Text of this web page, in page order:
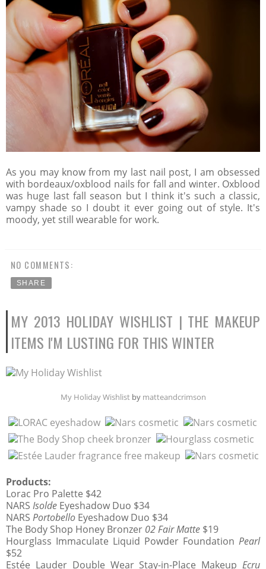
As you may know from my last nail post, I am obsessed
with bordeaux/oxblood nails for fall and winter. Oxblood
was huge last fall season but I think it's such a classic,
vampy shade so I doubt it ever going out of style. It's
moody, yet still wearable for work.
NO COMMENTS:
SHARE
MY 2013 HOLIDAY WISHLIST | THE MAKEUP
ITEMS I'M LUSTING FOR THIS WINTER
My Holiday Wishlistby matteandcrimson
Products:
Lorac Pro Palette $42
NARS Isolde Eyeshadow Duo $34
NARS Portobello Eyeshadow Duo $34
The Body Shop Honey Bronzer 02 Fair Matte $19
Hourglass Immaculate Liquid Powder Foundation Pearl
$52
Estée Lauder Double Wear Stay-in-Place Makeup Ecru